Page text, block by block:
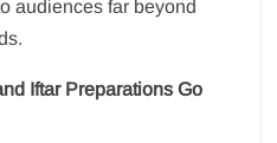
audiences far beyond
Iftar Preparations Go